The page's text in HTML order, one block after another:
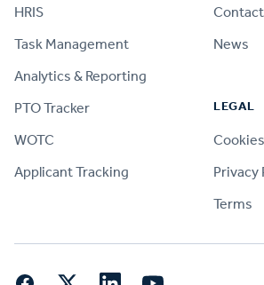
HRIS
Task Management
Analytics & Reporting
PTO Tracker
WOTC
Applicant Tracking
News
LEGAL
Cookies
Privacy
Terms